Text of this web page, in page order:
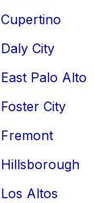
Cupertino
Daly City
East Palo Alto
Foster City
Fremont
Hillsborough
Los Altos